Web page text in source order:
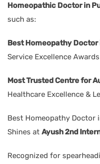
Homeopathic Doctor in
such as:
Best Homeopathy Doctor
Service Excellence
Most Trusted Centre for
Healthcare Excellence &
Best Homeopathy Doctor
Shines at Ayush 2nd
Recognized for